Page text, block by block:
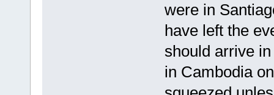
were in
have left the
should arrive
in Cambodia